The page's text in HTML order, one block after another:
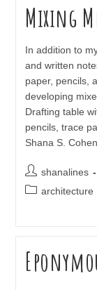
Mixing
In addition to
and written
paper, pencils,
developing
Drafting table
pencils, trace
Shana S.
Post
author:
shanalines
Postarchitecture